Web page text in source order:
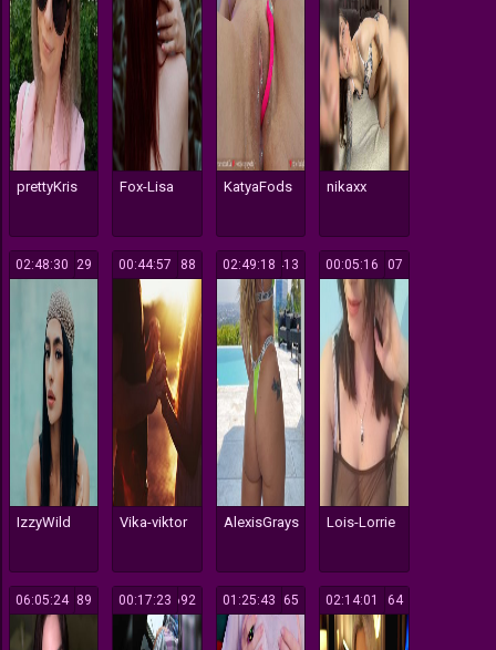
prettyKris Fox-Lisa KatyaFods nikaxx
129
02:48:30
IzzyWild
188
00:44:57
Vika-viktor
413
02:49:18
AlexisGrays
107
00:05:16
Lois-Lorrie
189
06:05:24 692
00:17:23 165
01:25:43 164
02:14:01